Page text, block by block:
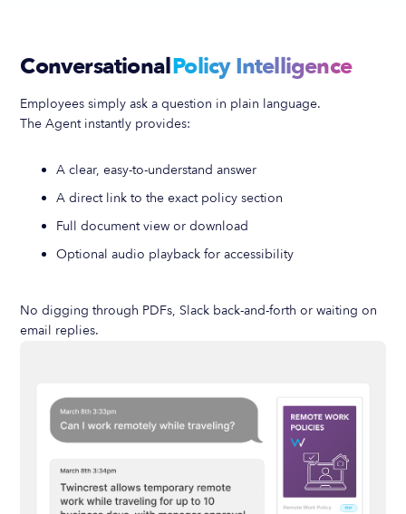
ConversationalPolicy Intelligence
Employees simply ask a question in plain language.
The Agent instantly provides:
A clear, easy-to-understand answer
A direct link to the exact policy section
Full document view or download
Optional audio playback for accessibility
No digging through PDFs, Slack back-and-forth or waiting on
email replies.